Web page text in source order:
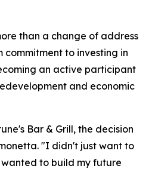
than a change of address
to investing in
an active participant
and economic
Bar & Grill, the decision
"I didn't just want to
to build my future